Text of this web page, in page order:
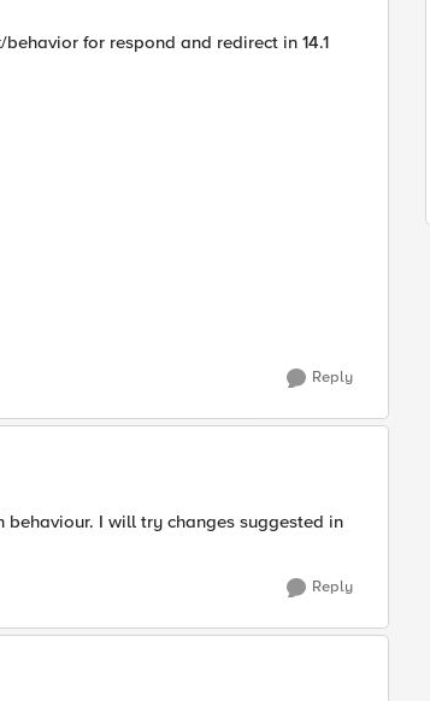
for respond and redirect in 14.1
Reply
I will try changes suggested in
Reply